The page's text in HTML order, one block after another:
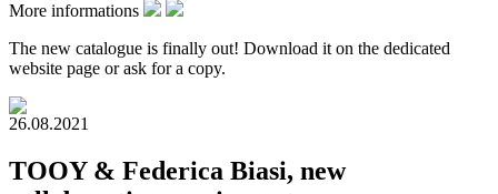
More informations
The new catalogue is finally out! Download it on the dedicated
website page or ask for a copy.
26.08.2021
TOOY & Federica Biasi, new